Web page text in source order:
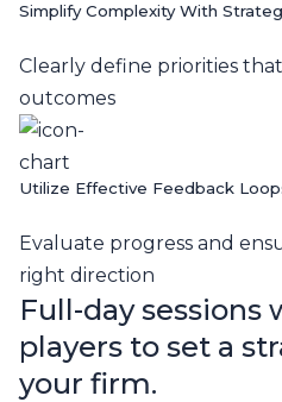
Simplify Complexity With
Clearly define priorities
outcomes
Utilize Effective Feedback
Evaluate progress and
right direction
Full-day sessions
players to set a
your firm.